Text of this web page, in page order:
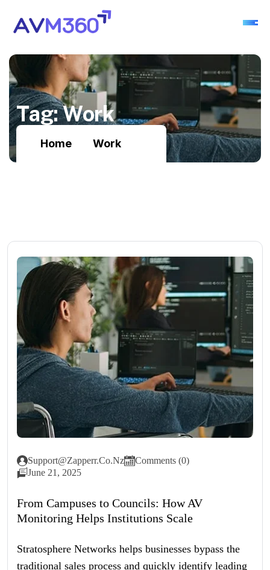
Tag:Work
Home Work
Support@zapperr.co.nz
Comments (0)
June 21, 2025
From Campuses to Councils: How AV
Monitoring Helps Institutions Scale
Stratosphere Networks helps businesses bypass the
traditional sales process and quickly identify leading